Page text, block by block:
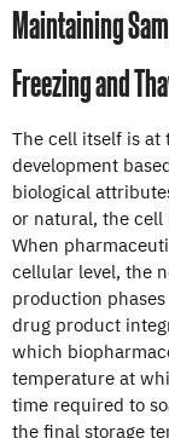
Maintaining
Freezing and
The cell itself is at
development
biological
or natural, the cell
When
cellular level, the
production
drug product
which
temperature at
time required to
the final storage